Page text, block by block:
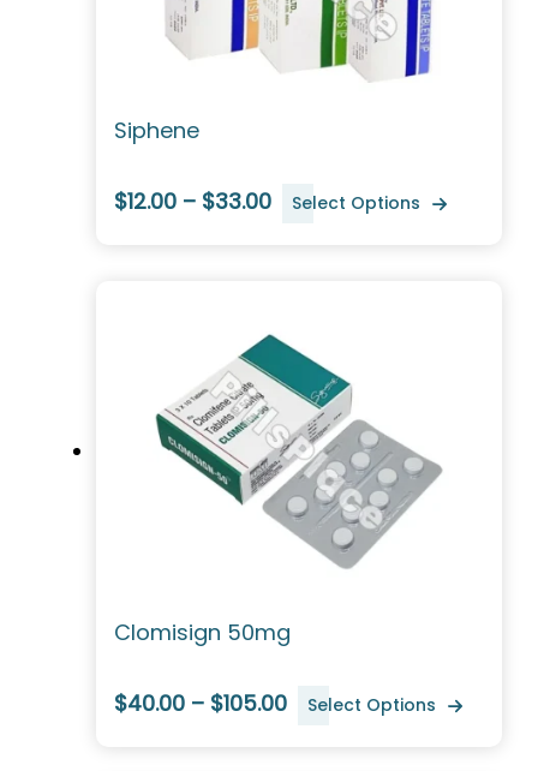
Siphene
$12.00 – $33.00 Select Options
Clomisign 50mg
$40.00 – $105.00 Select Options